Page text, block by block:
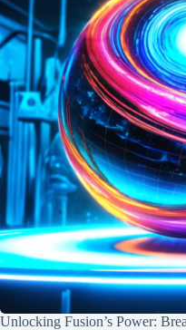
Unlocking Fusion’s Power: